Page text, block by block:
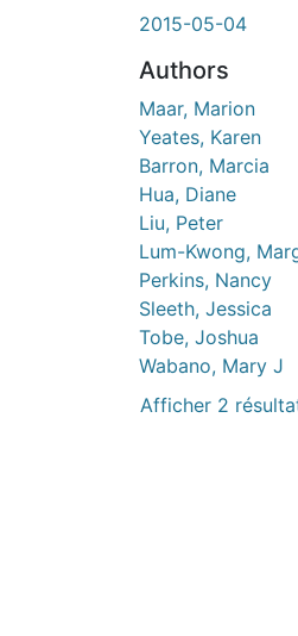
2015-05-04
Authors
Maar, Marion
Yeates, Karen
Barron, Marcia
Hua, Diane
Liu, Peter
Lum-Kwong,
Perkins, Nancy
Sleeth, Jessica
Tobe, Joshua
Wabano, Mary J
Afficher 2